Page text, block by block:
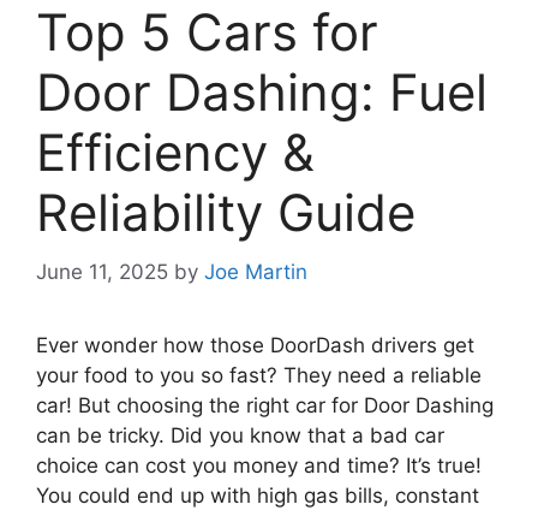
Top 5 Cars for
Door Dashing: Fuel
Efficiency &
Reliability Guide
June 11, 2025 by Joe Martin
Ever wonder how those DoorDash drivers get
your food to you so fast? They need a reliable
car! But choosing the right car for Door Dashing
can be tricky. Did you know that a bad car
choice can cost you money and time? It’s true!
You could end up with high gas bills, constant